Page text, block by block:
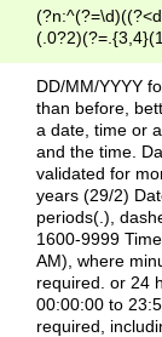
<sep>[/.-
[0-
DD/MM/YYYY
than before,
a date, time or
and the time.
validated for
years (29/2)
periods(.),
1600-9999
AM), where
required. or 24
00:00:00 to
required,